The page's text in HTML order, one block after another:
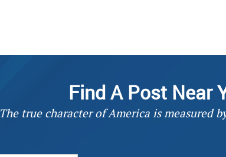
Find A Post Near
The true character of America is measured